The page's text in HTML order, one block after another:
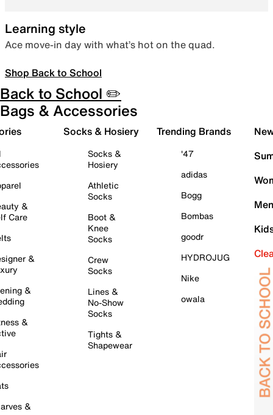
Learning style
Ace move-in day with what’s hot on the quad.
Shop Back to School
Back to School ✏️
Bags & Accessories
&
Care
&
&
&
&
Socks & Hosiery
Socks &
Hosiery
Athletic
Socks
Boot &
Knee
Socks
Crew
Socks
Lines &
No-Show
Socks
Tights &
Shapewear
Trending Brands
'47
adidas
Bogg
Bombas
goodr
HYDROJUG
Nike
owala